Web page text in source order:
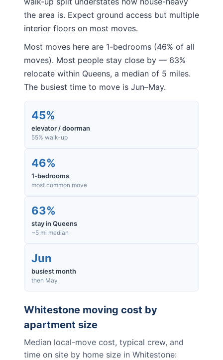
the area is. Expect ground access but multiple
interior floors on most moves.
Most moves here are 1-bedrooms (46% of all
moves). Most people stay close by — 63%
relocate within Queens, a median of 5 miles.
The busiest time to move is Jun–May.
45%
elevator / doorman
55% walk-up
46%
1-bedrooms
most common move
63%
stay in Queens
~5 mi median
Jun
busiest month
then May
Whitestone moving cost by
apartment size
Median local-move cost, typical crew, and
time on site by home size in Whitestone: